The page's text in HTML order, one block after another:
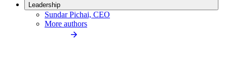
Leadership
Sundar Pichai, CEO
More authors